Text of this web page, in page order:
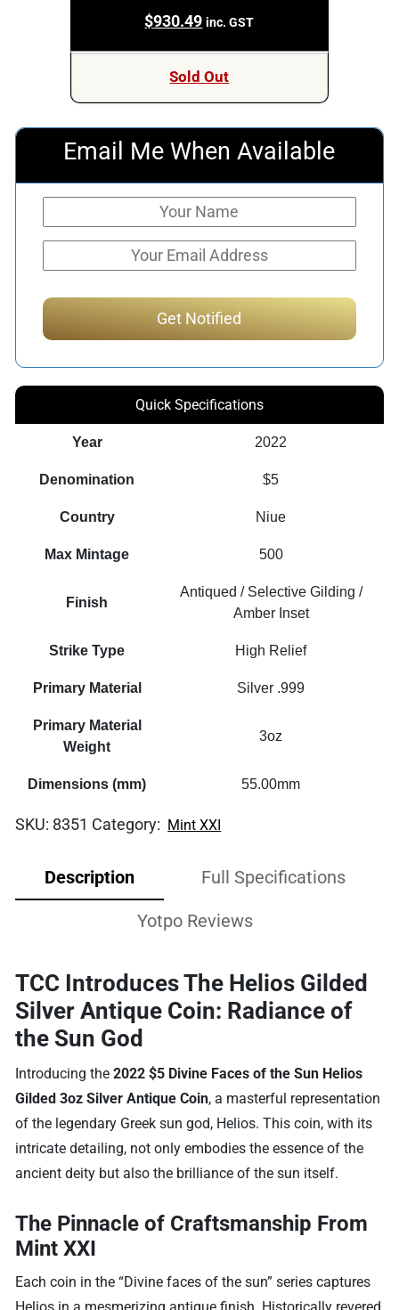
$930.49 inc. GST
Sold Out
Email Me When Available
Quick Specifications
Year 2022
Denomination $5
Country Niue
Max Mintage 500
Finish
Antiqued / Selective Gilding /
Amber Inset
Strike Type High Relief
Primary Material Silver .999
Primary Material
Weight
3oz
Dimensions (mm) 55.00mm
SKU: 8351 Category: Mint XXI
Description Full Specifications
Yotpo Reviews
TCC Introduces The Helios Gilded
Silver Antique Coin: Radiance of
the Sun God
Introducing the2022 $5 Divine Faces of the Sun Helios
Gilded 3oz Silver Antique Coin, a masterful representation
of the legendary Greek sun god, Helios. This coin, with its
intricate detailing, not only embodies the essence of the
ancient deity but also the brilliance of the sun itself.
The Pinnacle of Craftsmanship From
Mint XXI
Each coin in the “Divine faces of the sun” series captures
Helios in a mesmerizing antique finish. Historically revered